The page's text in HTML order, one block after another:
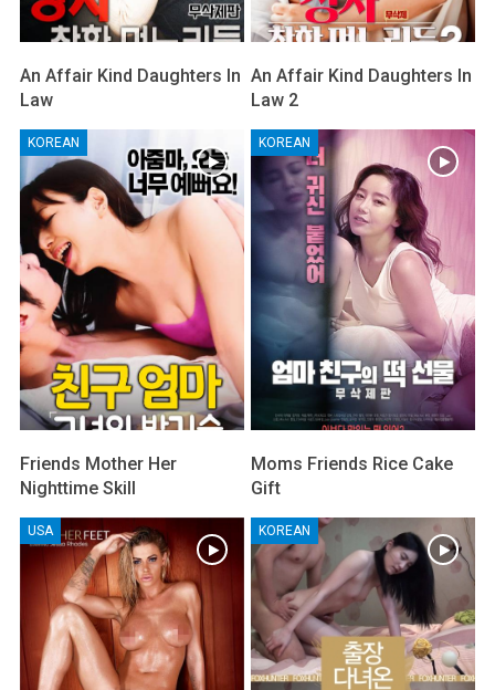
An Affair Kind Daughters In
Law
An Affair Kind Daughters In
Law 2
KOREAN
Friends Mother Her
Nighttime Skill
KOREAN
Moms Friends Rice Cake
Gift
USA KOREAN